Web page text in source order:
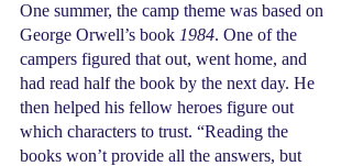
One summer, the camp theme was based on
George Orwell’s book 1984. One of the
campers figured that out, went home, and
had read half the book by the next day. He
then helped his fellow heroes figure out
which characters to trust. “Reading the
books won’t provide all the answers, but